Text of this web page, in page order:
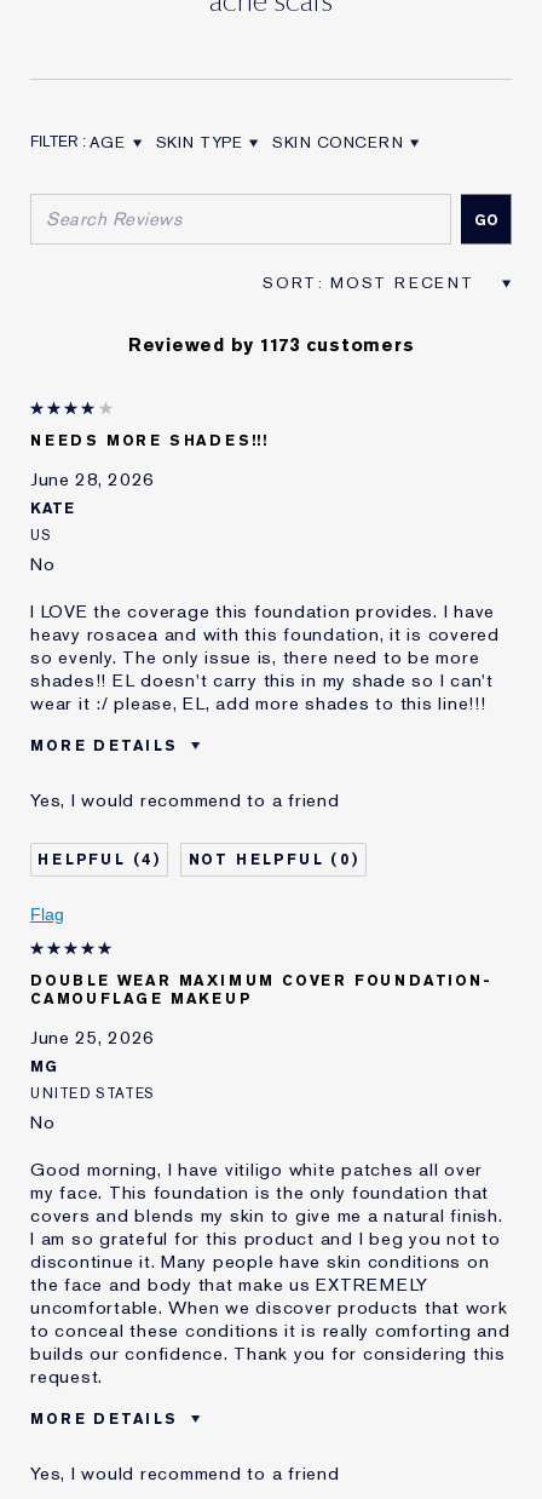
AGE
SKIN TYPE
SKIN CONCERN
Reviewed by 1173 customers
NEEDS MORE SHADES!!!
June 28, 2026
KATE
US
No
I LOVE the coverage this foundation provides. I have
heavy rosacea and with this foundation, it is covered
so evenly. The only issue is, there need to be more
shades!! EL doesn't carry this in my shade so I can't
wear it :/ please, EL, add more shades to this line!!!
MORE DETAILS
product best for
Age
25 - 34
Skin Concern
I've been using Estée
Lauder for
Yes, I would recommend to a friend
4 0
Flag
DOUBLE WEAR MAXIMUM COVER FOUNDATION-
CAMOUFLAGE MAKEUP
June 25, 2026
MG
UNITED STATES
No
Good morning, I have vitiligo white patches all over
my face. This foundation is the only foundation that
covers and blends my skin to give me a natural finish.
I am so grateful for this product and I beg you not to
discontinue it. Many people have skin conditions on
the face and body that make us EXTREMELY
uncomfortable. When we discover products that work
to conceal these conditions it is really comforting and
builds our confidence. Thank you for considering this
request.
MORE DETAILS
Age
Yes, I would recommend to a friend